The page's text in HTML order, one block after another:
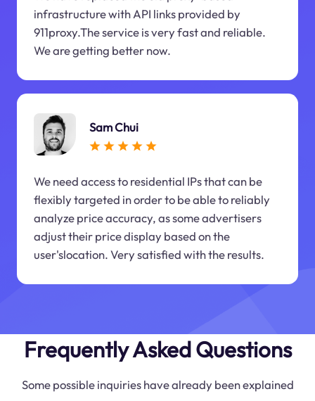
infrastructure with API links provided by
911proxy.The service is very fast and reliable.
We are getting better now.
Sam Chui
We need access to residential IPs that can be
flexibly targeted in order to be able to reliably
analyze price accuracy, as some advertisers
adjust their price display based on the
user'slocation. Very satisfied with the results.
Frequently Asked Questions
Some possible inquiries have already been explained